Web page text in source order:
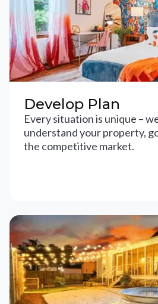
Develop Plan
Every situation is unique –
understand your property,
the competitive market.